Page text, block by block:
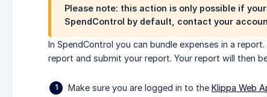
Please note: this action is only possible if
SpendControl by default, contact your
In SpendControl you can bundle expenses in a
report and submit your report. Your report will then
Make sure you are logged in to the Klippa Web